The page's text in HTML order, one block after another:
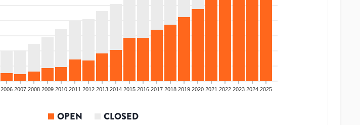
2006 2007 2008 2009 2010 2011 2012 2013 2014 2015 2016 2017 2018 2019 2020 2021 2022 2023 2024 2025
OPEN CLOSED